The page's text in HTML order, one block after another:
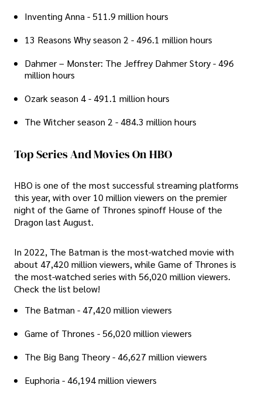
Inventing Anna - 511.9 million hours
13 Reasons Why season 2 - 496.1 million hours
Dahmer – Monster: The Jeffrey Dahmer Story - 496
million hours
Ozark season 4 - 491.1 million hours
The Witcher season 2 - 484.3 million hours
Top Series And Movies On HBO
HBO is one of the most successful streaming platforms
this year, with over 10 million viewers on the premier
night of the Game of Thrones spinoff House of the
Dragon last August.
In 2022, The Batman is the most-watched movie with
about 47,420 million viewers, while Game of Thrones is
the most-watched series with 56,020 million viewers.
Check the list below!
The Batman - 47,420 million viewers
Game of Thrones - 56,020 million viewers
The Big Bang Theory - 46,627 million viewers
Euphoria - 46,194 million viewers